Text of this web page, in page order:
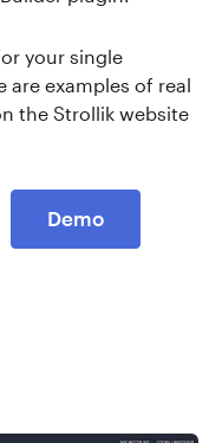
your single
examples of real
the Strollik website
Demo